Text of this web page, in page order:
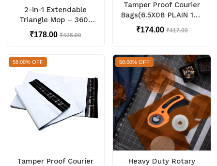
2-in-1 Extendable
Triangle Mop – 360°
Rotating Telescopic
Mop (1 Pc)
₹178.00₹426.00
Tamper Proof Courier
Bags(6.5X08 PLAIN 180
POD M1) - 100 pcs
₹174.00₹417.00
58.00% OFF
Tamper Proof Courier
58.00% OFF
Heavy Duty Rotary